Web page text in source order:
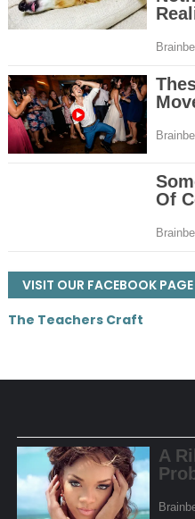
VISIT OUR FACEBOOK PAGE
The Teachers Craft